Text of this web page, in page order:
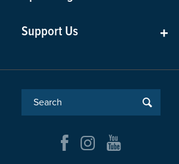
Support Us +